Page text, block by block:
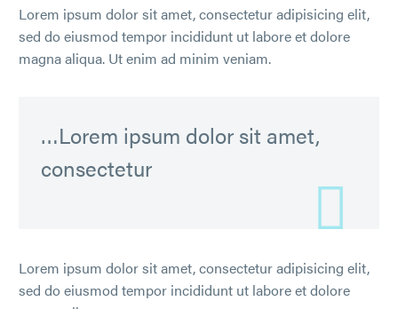
Lorem ipsum dolor sit amet, consectetur adipisicing elit,
sed do eiusmod tempor incididunt ut labore et dolore
magna aliqua. Ut enim ad minim veniam.
…Lorem ipsum dolor sit amet,
consectetur
Lorem ipsum dolor sit amet, consectetur adipisicing elit,
sed do eiusmod tempor incididunt ut labore et dolore